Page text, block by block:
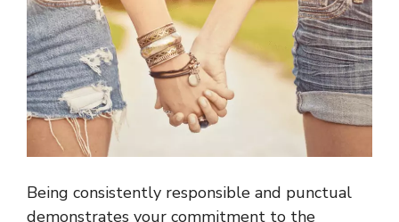
Being consistently responsible and punctual
demonstrates your commitment to the